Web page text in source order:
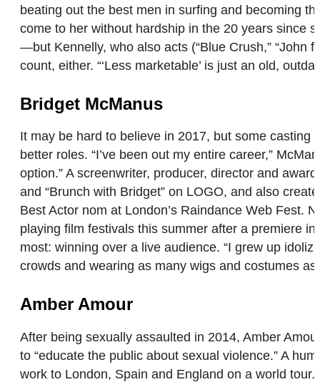
beating out the best men in surfing and becoming
come to her without hardship in the 20 years since
—but Kennelly, who also acts (“Blue Crush,” “John
count, either. “‘Less marketable’ is just an old,
Bridget McManus
It may be hard to believe in 2017, but some
better roles. “I’ve been out my entire career,”
option.” A screenwriter, producer, director and
and “Brunch with Bridget” on LOGO, and also
Best Actor nom at London’s Raindance Web Fest.
playing film festivals this summer after a premiere
most: winning over a live audience. “I grew up
crowds and wearing as many wigs and costumes
Amber Amour
After being sexually assaulted in 2014, Amber
to “educate the public about sexual violence.” A
work to London, Spain and England on a world